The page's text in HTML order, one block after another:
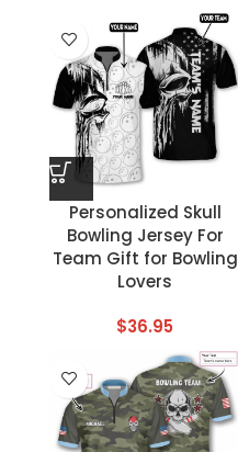
Personalized Skull
Bowling Jersey For
Team Gift for Bowling
Lovers
$36.95